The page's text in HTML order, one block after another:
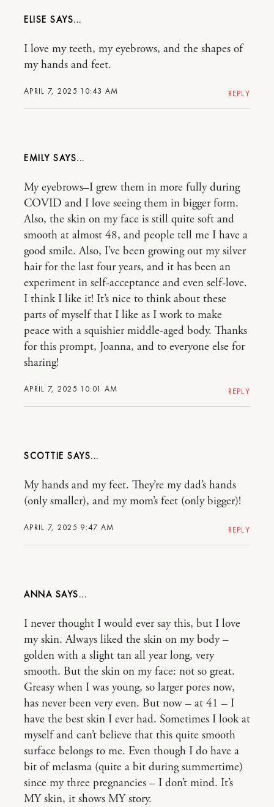
ELISE
APRIL 7, 2025 10:43 AM
I love my teeth, my eyebrows, and the shapes of
my hands and feet.
REPLY
EMILY
APRIL 7, 2025 10:01 AM
My eyebrows–I grew them in more fully during
COVID and I love seeing them in bigger form.
Also, the skin on my face is still quite soft and
smooth at almost 48, and people tell me I have a
good smile. Also, I’ve been growing out my silver
hair for the last four years, and it has been an
experiment in self-acceptance and even self-love.
I think I like it! It’s nice to think about these
parts of myself that I like as I work to make
peace with a squishier middle-aged body. Thanks
for this prompt, Joanna, and to everyone else for
sharing!
REPLY
SCOTTIE
APRIL 7, 2025 9:47 AM
My hands and my feet. They’re my dad’s hands
(only smaller), and my mom’s feet (only bigger)!
REPLY
ANNA
I never thought I would ever say this, but I love
my skin. Always liked the skin on my body –
golden with a slight tan all year long, very
smooth. But the skin on my face: not so great.
Greasy when I was young, so larger pores now,
has never been very even. But now – at 41 – I
have the best skin I ever had. Sometimes I look at
myself and can’t believe that this quite smooth
surface belongs to me. Even though I do have a
bit of melasma (quite a bit during summertime)
since my three pregnancies – I don’t mind. It’s
MY skin, it shows MY story.